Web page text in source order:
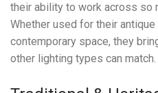
their ability to work across so
Whether used for their
contemporary space, they
other lighting types can match.